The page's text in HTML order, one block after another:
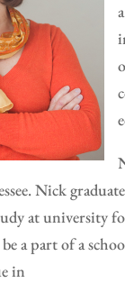
Nick
at university
a part of a
in